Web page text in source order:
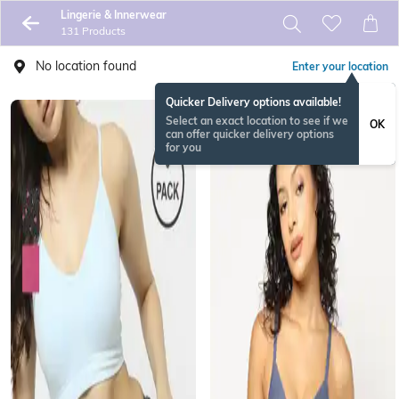
Lingerie & Innerwear
131 Products
No location found Enter your location
Quicker Delivery options available!
Select an exact location to see if we
can offer quicker delivery options
for you
OK